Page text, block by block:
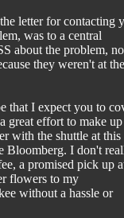
letter for contacting
was to a central
about the problem,
they weren't at the
that I expect you to
great effort to make
with the shuttle at this
Bloomberg. I don't
a promised pick up
flowers to my
without a hassle or